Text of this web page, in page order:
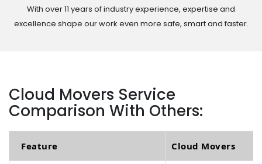
With over 11 years of industry experience, expertise and
excellence shape our work even more safe, smart and faster.
Cloud Movers Service
Comparison With Others:
Feature Cloud Movers